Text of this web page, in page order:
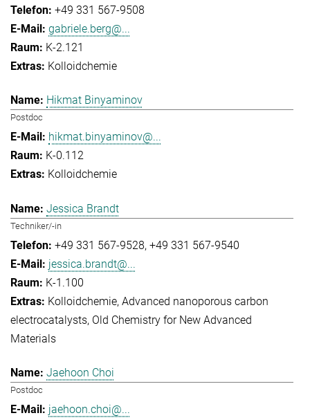
+49 331 567-9508
gabriele.berg@...
K-2.121
Kolloidchemie
Hikmat Binyaminov
Postdoc
hikmat.binyaminov@...
K-0.112
Kolloidchemie
Jessica Brandt
Techniker/-in
+49 331 567-9528 +49 331 567-9540
jessica.brandt@...
K-1.100
Kolloidchemie Advanced nanoporous carbon
electrocatalysts Old Chemistry for New Advanced
Materials
Jaehoon Choi
Postdoc
jaehoon.choi@...